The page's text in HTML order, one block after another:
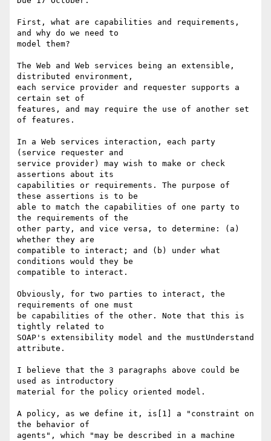
First, what are capabilities and requirements,
and why do we need to
model them?
The Web and Web services being an extensible,
distributed environment,
each service provider and requester supports a
certain set of
features, and may require the use of another set
of features.
In a Web services interaction, each party
(service requester and
service provider) may wish to make or check
assertions about its
capabilities or requirements. The purpose of
these assertions is to be
able to match the capabilities of one party to
the requirements of the
other party, and vice versa, to determine: (a)
whether they are
compatible to interact; and (b) under what
conditions would they be
compatible to interact.
Obviously, for two parties to interact, the
requirements of one must
be capabilities of the other. Note that this is
tightly related to
SOAP's extensibility model and the mustUnderstand
attribute.
I believe that the 3 paragraphs above could be
used as introductory
material for the policy oriented model.
A policy, as we define it, is[1] a "constraint on
the behavior of
agents", which "may be described in a machine